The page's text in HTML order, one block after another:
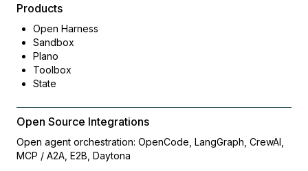
Products
Open Harness
Sandbox
Plano
Toolbox
State
Open Source Integrations
Open agent orchestration: OpenCode, LangGraph, CrewAI,
MCP / A2A, E2B, Daytona